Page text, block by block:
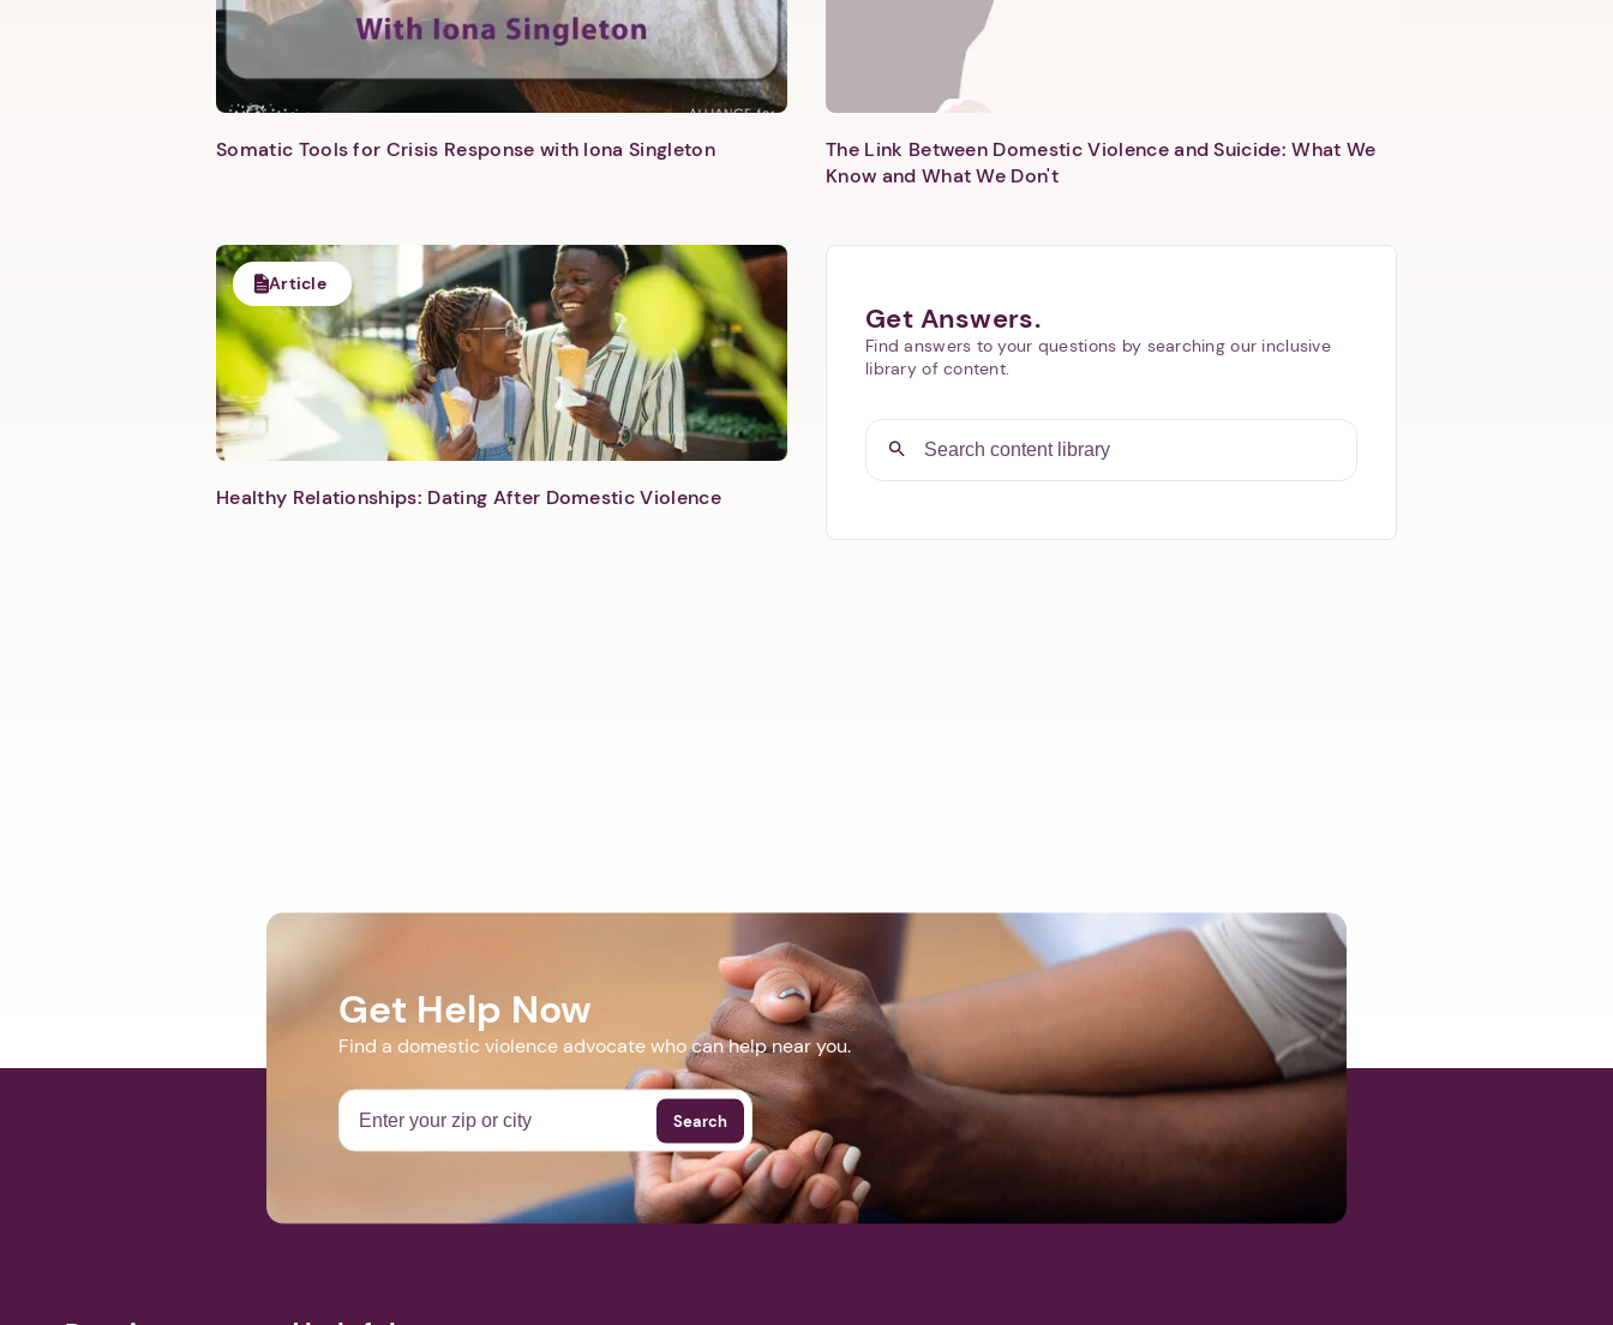
Somatic Tools for Crisis Response with Iona Singleton
The Link Between Domestic Violence and Suicide: What We
Know and What We Don't
Article
Healthy Relationships: Dating After Domestic Violence
Get Answers.
Find answers to your questions by searching our inclusive
library of content.
Get Help Now
Find a domestic violence advocate who can help near you.
Search